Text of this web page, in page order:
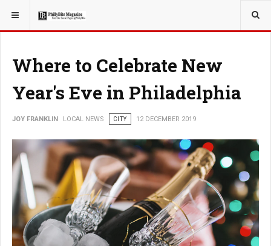
YOU ARE HERE: LOCAL NEWS
Where to Celebrate New
Year's Eve in Philadelphia
JOY FRANKLIN LOCAL NEWS CITY 12 DECEMBER 2019